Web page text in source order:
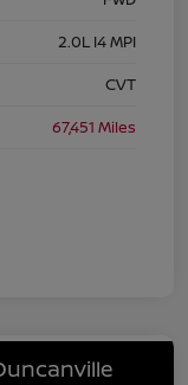
2.0L I4 MPI
CVT
67,451 Miles